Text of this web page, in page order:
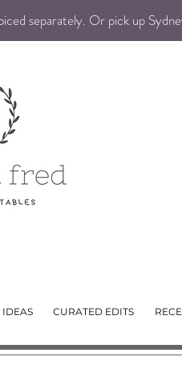
separately. Or pick up
IDEAS CURATED EDITS